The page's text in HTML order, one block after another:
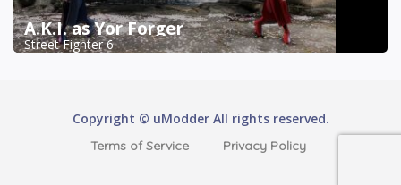
A.K.I. as Yor Forger
Street Fighter 6
Copyright © uModder All rights reserved.
Terms of Service Privacy Policy